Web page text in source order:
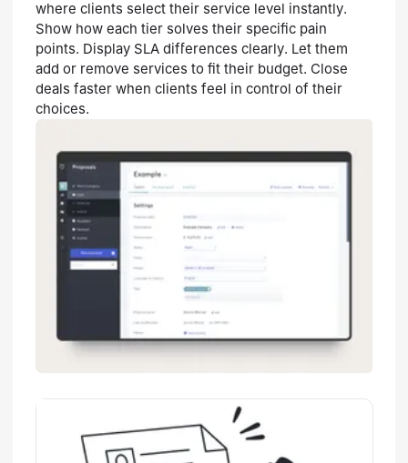
where clients select their service level instantly.
Show how each tier solves their specific pain
points. Display SLA differences clearly. Let them
add or remove services to fit their budget. Close
deals faster when clients feel in control of their
choices.